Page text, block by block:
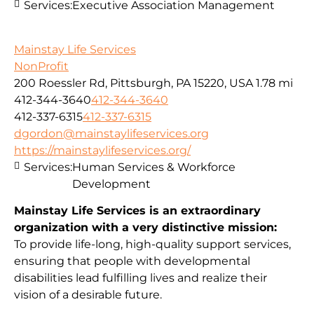
Services:Executive Association Management
Mainstay Life Services
NonProfit
200 Roessler Rd, Pittsburgh, PA 15220, USA 1.78 mi
412-344-3640412-344-3640
412-337-6315412-337-6315
dgordon@mainstaylifeservices.org
https://mainstaylifeservices.org/
Mainstay Life Services is an extraordinary
organization with a very distinctive mission:
To provide life-long, high-quality support services,
ensuring that people with developmental
disabilities lead fulfilling lives and realize their
vision of a desirable future.
Services:Human Services & Workforce
Development